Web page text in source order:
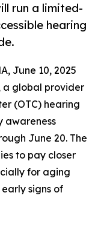
run a limited-
hearing
June 10, 2025
a global provider
(OTC) hearing
awareness
June 20. The
to pay closer
for aging
signs of